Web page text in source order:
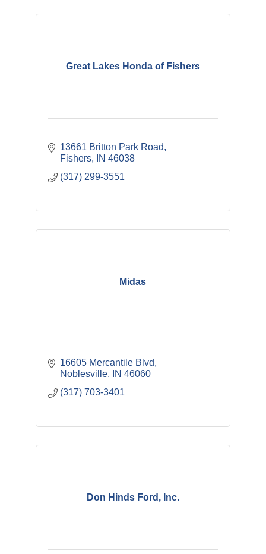
Great Lakes Honda of Fishers
13661 Britton Park Road
Fishers
IN 46038
(317) 299-3551
Midas
16605 Mercantile Blvd
Noblesville
IN 46060
(317) 703-3401
Don Hinds Ford, Inc.